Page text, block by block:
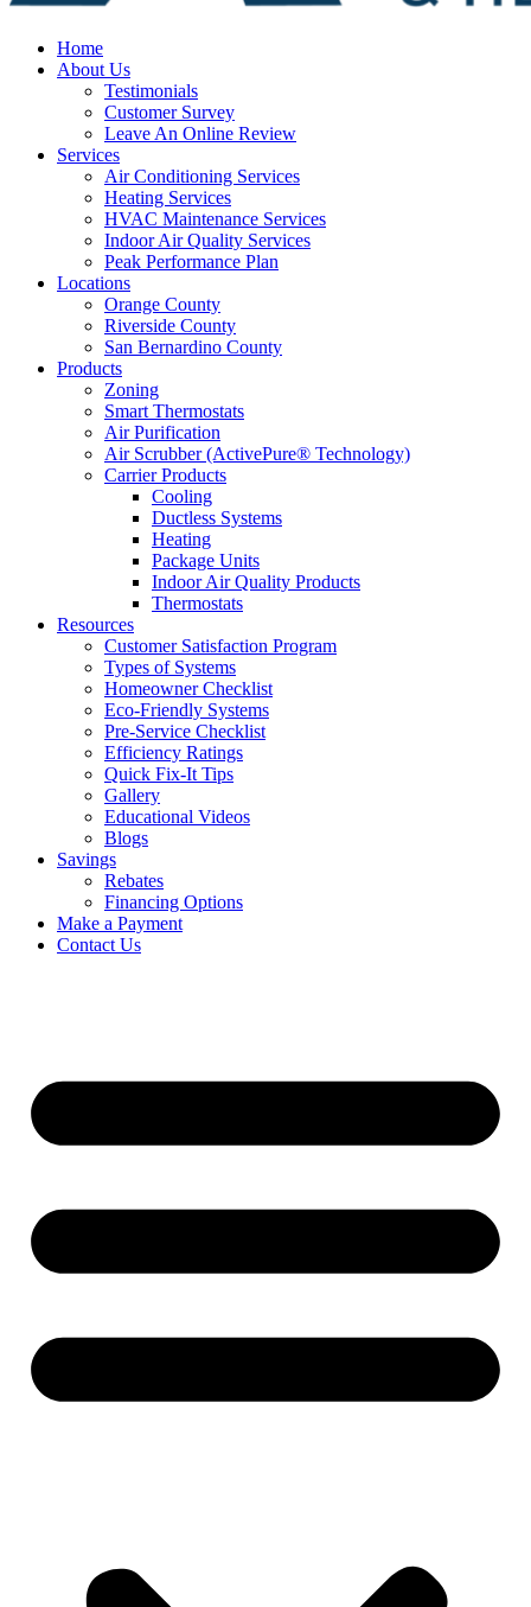
Home
About Us
Testimonials
Customer Survey
Leave An Online Review
Services
Air Conditioning Services
Heating Services
HVAC Maintenance Services
Indoor Air Quality Services
Peak Performance Plan
Locations
Orange County
Riverside County
San Bernardino County
Products
Zoning
Smart Thermostats
Air Purification
Air Scrubber (ActivePure® Technology)
Carrier Products
Cooling
Ductless Systems
Heating
Package Units
Indoor Air Quality Products
Thermostats
Resources
Customer Satisfaction Program
Types of Systems
Homeowner Checklist
Eco-Friendly Systems
Pre-Service Checklist
Efficiency Ratings
Quick Fix-It Tips
Gallery
Educational Videos
Blogs
Savings
Rebates
Financing Options
Make a Payment
Contact Us